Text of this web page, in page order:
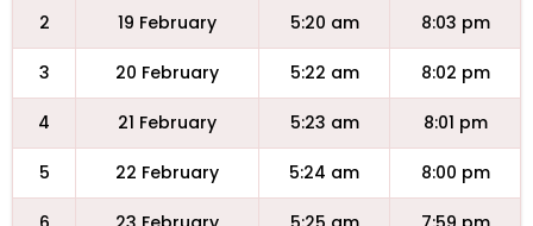
2 19 February 5:20 am 8:03 pm
3 20 February 5:22 am 8:02 pm
4 21 February 5:23 am 8:01 pm
5 22 February 5:24 am 8:00 pm